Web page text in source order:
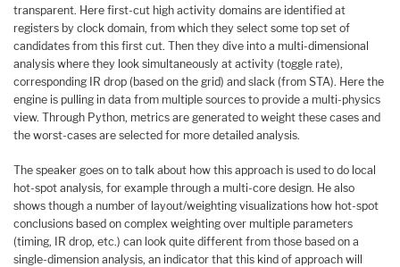
transparent. Here first-cut high activity domains are identified at
registers by clock domain, from which they select some top set of
candidates from this first cut. Then they dive into a multi-dimensional
analysis where they look simultaneously at activity (toggle rate),
corresponding IR drop (based on the grid) and slack (from STA). Here the
engine is pulling in data from multiple sources to provide a multi-physics
view. Through Python, metrics are generated to weight these cases and
the worst-cases are selected for more detailed analysis.
The speaker goes on to talk about how this approach is used to do local
hot-spot analysis, for example through a multi-core design. He also
shows though a number of layout/weighting visualizations how hot-spot
conclusions based on complex weighting over multiple parameters
(timing, IR drop, etc.) can look quite different from those based on a
single-dimension analysis, an indicator that this kind of approach will